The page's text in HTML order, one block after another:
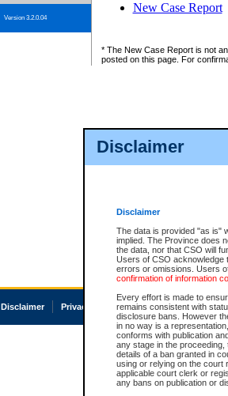
Disclaimer
Disclaimer
The data is provided "as is"
implied. The Province does
the data, nor that CSO will
Users of CSO acknowledge
errors or omissions. Users
confirmation of information
Every effort is made to
remains consistent with
disclosure bans. However
in no way is a
conforms with publication
any stage in the
details of a ban granted in
using or relying on the court
applicable court clerk or
any bans on publication or
Version 3.2.0.04
New Case Report
* The New Case Report is not
posted on this page. For
Disclaimer Privacy Accessibility